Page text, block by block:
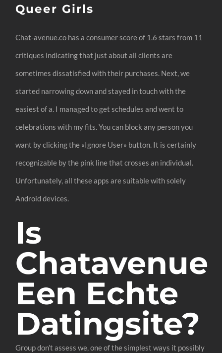
Queer Girls
Chat-avenue.co has a consumer score of 1.6 stars from 11
critiques indicating that just about all clients are
sometimes dissatisfied with their purchases. Next, we
started narrowing down and stayed in touch with the
easiest of a. I managed to get schedules and went to
celebrations with my fits. You can block any person you
want by clicking the «Ignore User» button. It is certainly
recognizable by the pink line that crosses an individual.
Unfortunately, all these apps are suitable with solely
Android devices.
Is
Chatavenue
Een Echte
Datingsite?
Group don’t assess we, one of the simplest ways it possibly